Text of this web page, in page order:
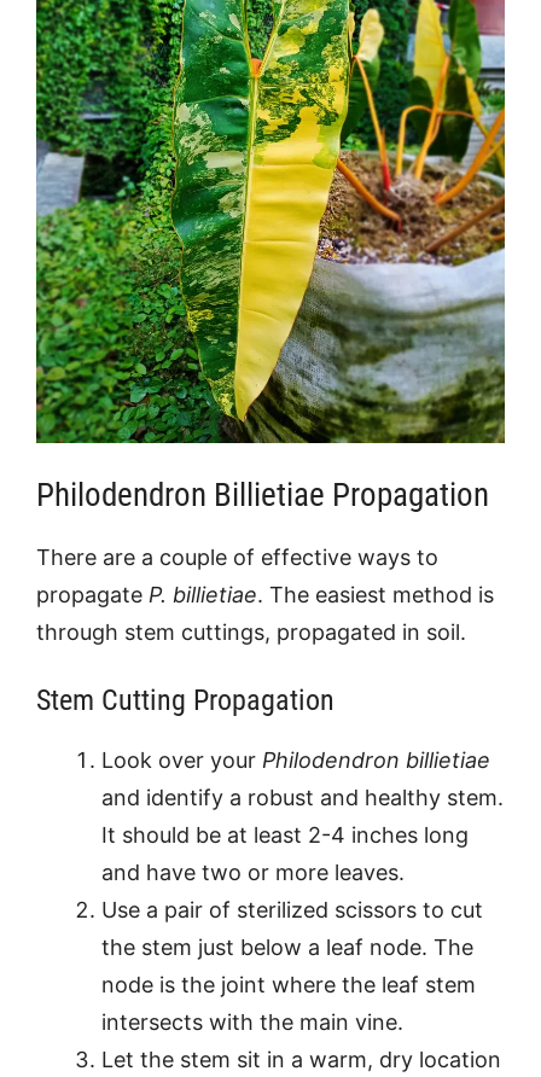
Philodendron Billietiae Propagation
There are a couple of effective ways to
propagate P. billietiae. The easiest method is
through stem cuttings, propagated in soil.
Stem Cutting Propagation
Look over your Philodendron billietiae
and identify a robust and healthy stem.
It should be at least 2-4 inches long
and have two or more leaves.
Use a pair of sterilized scissors to cut
the stem just below a leaf node. The
node is the joint where the leaf stem
intersects with the main vine.
Let the stem sit in a warm, dry location